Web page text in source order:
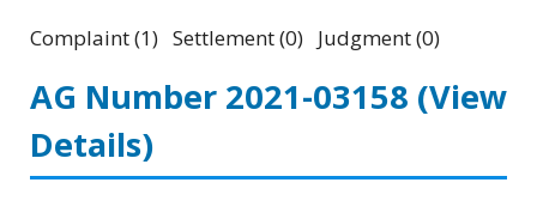
Complaint (1) Settlement (0) Judgment (0)
AG Number 2021-03158 (View
Details)